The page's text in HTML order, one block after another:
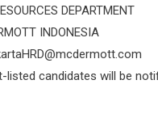
DEPARTMENT
INDONESIA
listed candidates will be